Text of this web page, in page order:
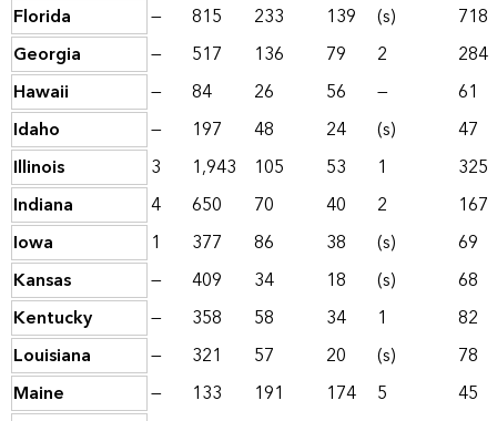
Florida
— 815 233 139 (s)
718
Georgia
— 517 136 79 2
284
Hawaii
— 84 26 56 —
61
Idaho
— 197 48 24 (s)
47
Illinois
3 1,943 105 53 1
325
Indiana
4 650 70 40 2
167
Iowa
1 377 86 38 (s)
69
Kansas
— 409 34 18 (s)
68
Kentucky
— 358 58 34 1
82
Louisiana
— 321 57 20 (s)
78
Maine
— 133 191 174 5
45